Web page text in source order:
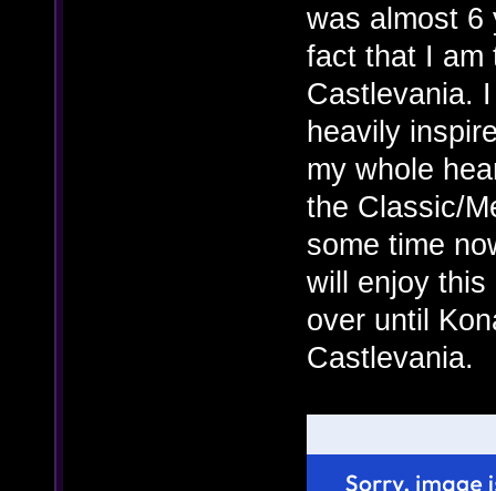
was almost 6
fact that I am
Castlevania.
heavily
my whole
the Classic/
some time
will enjoy
over until
Castlevania.